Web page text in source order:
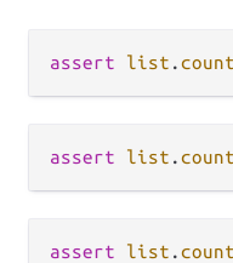
assert list .count
assert list .count
assert list .count